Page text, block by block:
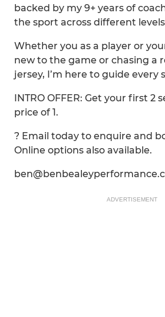
backed by my 9+ years of
the sport across different
Whether you as a player or
new to the game or chasing a
jersey, I’m here to guide every
INTRO OFFER: Get your first 2
price of 1.
? Email today to enquire and
Online options also available.
ADVERTISEMENT